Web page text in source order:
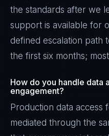
the standards after we
support is available for
defined escalation path
the first six months;
How do you handle data
engagement?
Production data access
mediated through the